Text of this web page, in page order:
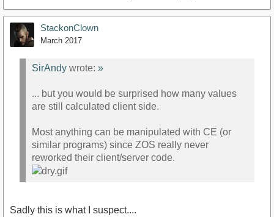
StackonClown
March 2017
SirAndy wrote: »
... but you would be surprised how many values
are still calculated client side.
Most anything can be manipulated with CE (or
similar programs) since ZOS really never
reworked their client/server code.
Sadly this is what I suspect....